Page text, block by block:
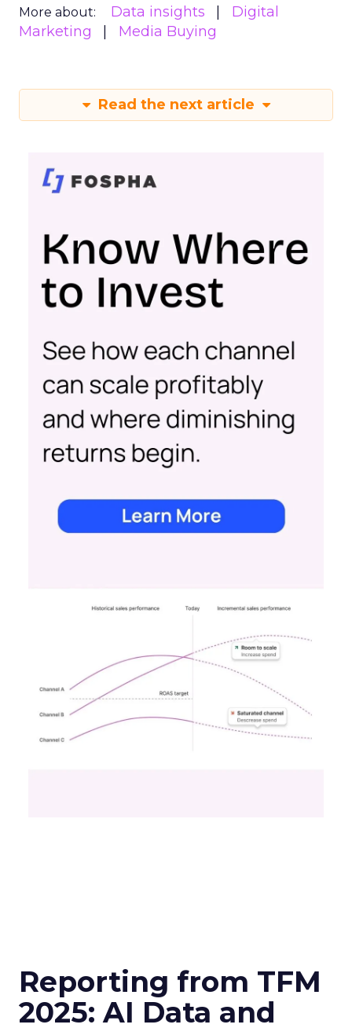
More about: Data insights
Digital
Marketing
Media Buying
Read the next article
Reporting from TFM
2025: AI Data and